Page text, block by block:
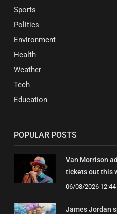
Sports
Politics
Environment
Health
Weather
Tech
Education
POPULAR POSTS
Van Morrison
tickets out this
06/08/2026 12:44
James Jordan